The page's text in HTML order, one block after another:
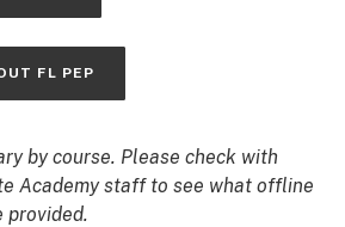
FL PEP
by course. Please check with
Academy staff to see what offline
provided.